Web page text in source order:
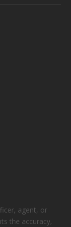
agent, or
the accuracy,